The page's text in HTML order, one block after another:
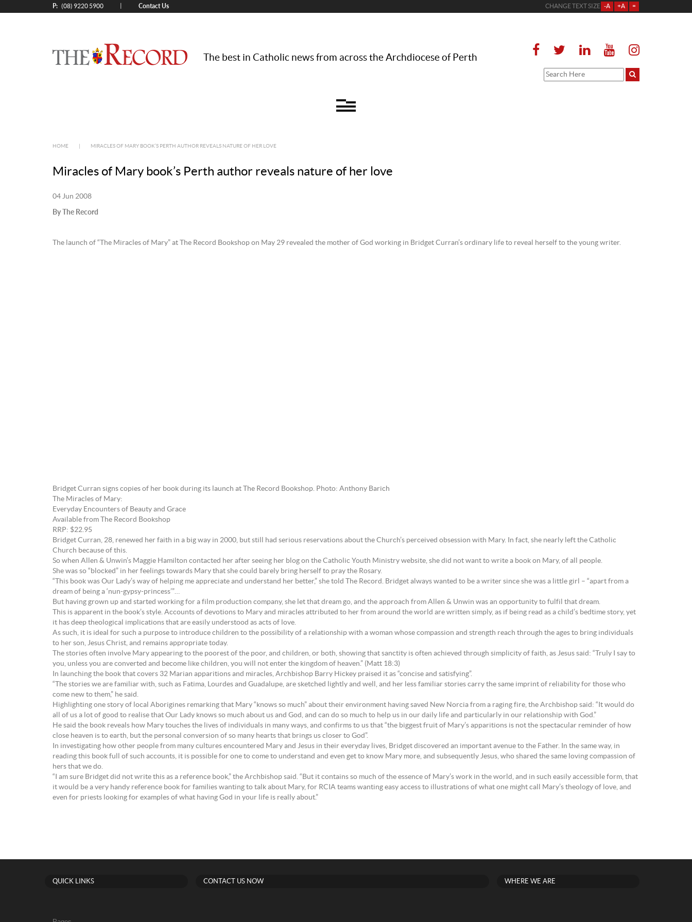
P: (08) 9220 5900 Contact Us CHANGE TEXT SIZE -A +A =
The best in Catholic news from across the Archdiocese of Perth
HOME MIRACLES OF MARY BOOK’S PERTH AUTHOR REVEALS NATURE OF HER LOVE
Miracles of Mary book’s Perth author reveals nature of her love
04 Jun 2008
By The Record
The launch of “The Miracles of Mary” at The Record Bookshop on May 29 revealed the mother of God working in Bridget Curran’s ordinary life to reveal herself to the young writer.
Bridget Curran signs copies of her book during its launch at The Record Bookshop. Photo: Anthony Barich
The Miracles of Mary:
Everyday Encounters of Beauty and Grace
Available from The Record Bookshop
RRP: $22.95
Bridget Curran, 28, renewed her faith in a big way in 2000, but still had serious reservations about the Church’s perceived obsession with Mary. In fact, she nearly left the Catholic
Church because of this.
So when Allen & Unwin’s Maggie Hamilton contacted her after seeing her blog on the Catholic Youth Ministry website, she did not want to write a book on Mary, of all people.
She was so “blocked” in her feelings towards Mary that she could barely bring herself to pray the Rosary.
“This book was Our Lady’s way of helping me appreciate and understand her better,” she told The Record. Bridget always wanted to be a writer since she was a little girl – “apart from a
dream of being a ‘nun-gypsy-princess’”…
But having grown up and started working for a film production company, she let that dream go, and the approach from Allen & Unwin was an opportunity to fulfil that dream.
This is apparent in the book’s style. Accounts of devotions to Mary and miracles attributed to her from around the world are written simply, as if being read as a child’s bedtime story, yet
it has deep theological implications that are easily understood as acts of love.
As such, it is ideal for such a purpose to introduce children to the possibility of a relationship with a woman whose compassion and strength reach through the ages to bring individuals
to her son, Jesus Christ, and remains appropriate today.
The stories often involve Mary appearing to the poorest of the poor, and children, or both, showing that sanctity is often achieved through simplicity of faith, as Jesus said: “Truly I say to
you, unless you are converted and become like children, you will not enter the kingdom of heaven.” (Matt 18:3)
In launching the book that covers 32 Marian apparitions and miracles, Archbishop Barry Hickey praised it as “concise and satisfying”.
“The stories we are familiar with, such as Fatima, Lourdes and Guadalupe, are sketched lightly and well, and her less familiar stories carry the same imprint of reliability for those who
come new to them,” he said.
Highlighting one story of local Aborigines remarking that Mary “knows so much” about their environment having saved New Norcia from a raging fire, the Archbishop said: “It would do
all of us a lot of good to realise that Our Lady knows so much about us and God, and can do so much to help us in our daily life and particularly in our relationship with God.”
He said the book reveals how Mary touches the lives of individuals in many ways, and confirms to us that “the biggest fruit of Mary’s apparitions is not the spectacular reminder of how
close heaven is to earth, but the personal conversion of so many hearts that brings us closer to God”.
In investigating how other people from many cultures encountered Mary and Jesus in their everyday lives, Bridget discovered an important avenue to the Father. In the same way, in
reading this book full of such accounts, it is possible for one to come to understand and even get to know Mary more, and subsequently Jesus, who shared the same loving compassion of
hers that we do.
“I am sure Bridget did not write this as a reference book,” the Archbishop said. “But it contains so much of the essence of Mary’s work in the world, and in such easily accessible form, that
it would be a very handy reference book for families wanting to talk about Mary, for RCIA teams wanting easy access to illustrations of what one might call Mary’s theology of love, and
even for priests looking for examples of what having God in your life is really about.”
QUICK LINKS CONTACT US NOW WHERE WE ARE